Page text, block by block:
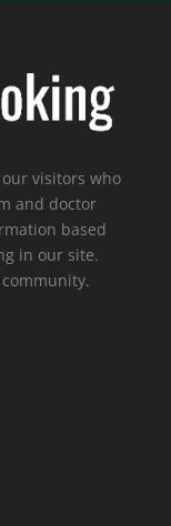
visitors who
and doctor
based
in our site.